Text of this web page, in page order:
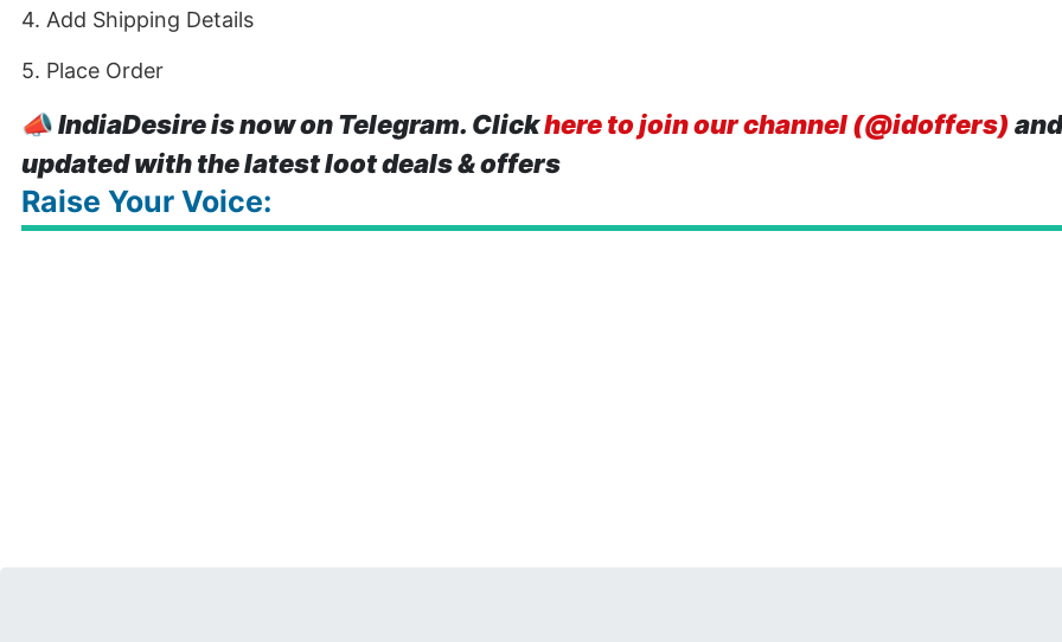
4. Add Shipping Details
5. Place Order
📣IndiaDesire is now on Telegram. Clickhere to join our channel (@idoffers)
updated with the latest loot deals & offers
Raise Your Voice: